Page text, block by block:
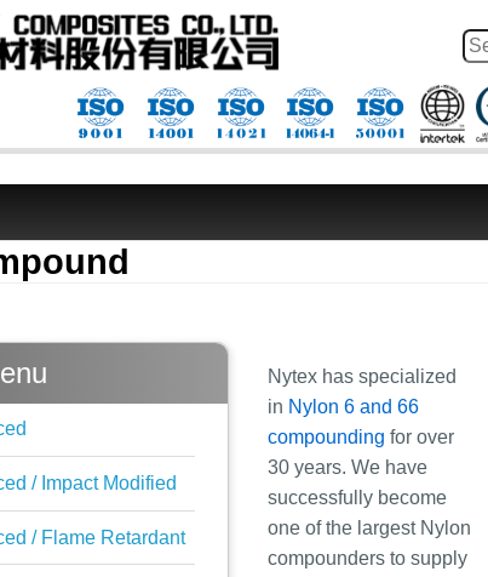
/ Impact Modified
/ Flame Retardant
Nytex has specialized
in Nylon 6 and 66
compounding for over
30 years. We have
successfully become
one of the largest Nylon
compounders to supply